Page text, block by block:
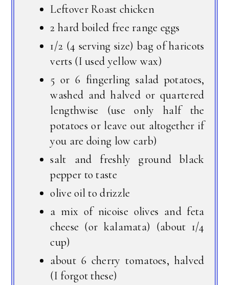
Leftover Roast chicken
2 hard boiled free range eggs
1/2 (4 serving size) bag of haricots
verts (I used yellow wax)
5 or 6 fingerling salad potatoes,
washed and halved or quartered
lengthwise (use only half the
potatoes or leave out altogether if
you are doing low carb)
salt and freshly ground black
pepper to taste
olive oil to drizzle
a mix of nicoise olives and feta
cheese (or kalamata) (about 1/4
cup)
about 6 cherry tomatoes, halved
(I forgot these)